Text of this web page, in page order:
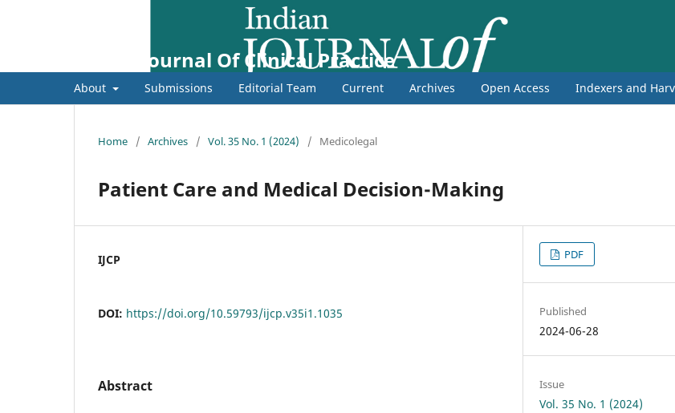
Indian Journal Of Clinical Practice
About Submissions Editorial Team Current Archives Open Access Indexers and
Home / Archives / Vol. 35 No. 1 (2024) / Medicolegal
Patient Care and Medical Decision-Making
IJCP
DOI: https://doi.org/10.59793/ijcp.v35i1.1035
Abstract
PDF
Published
2024-06-28
Issue
Vol. 35 No. 1 (2024)